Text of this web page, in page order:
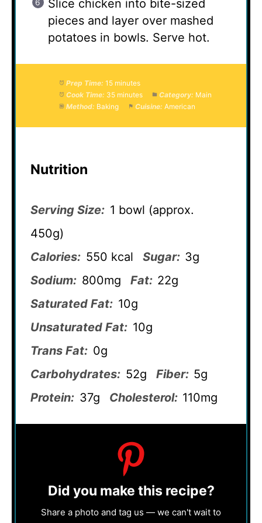
Slice chicken into bite-sized
pieces and layer over mashed
potatoes in bowls. Serve hot.
Prep Time: 15 minutes
Cook Time: 35 minutes Category: Main
Method: Baking Cuisine: American
Nutrition
Serving Size: 1 bowl (approx.
450g)
Calories: 550 kcal Sugar: 3g
Sodium: 800mg Fat: 22g
Saturated Fat: 10g
Unsaturated Fat: 10g
Trans Fat: 0g
Carbohydrates: 52g Fiber: 5g
Protein: 37g Cholesterol: 110mg
Did you make this recipe?
Share a photo and tag us — we can't wait to